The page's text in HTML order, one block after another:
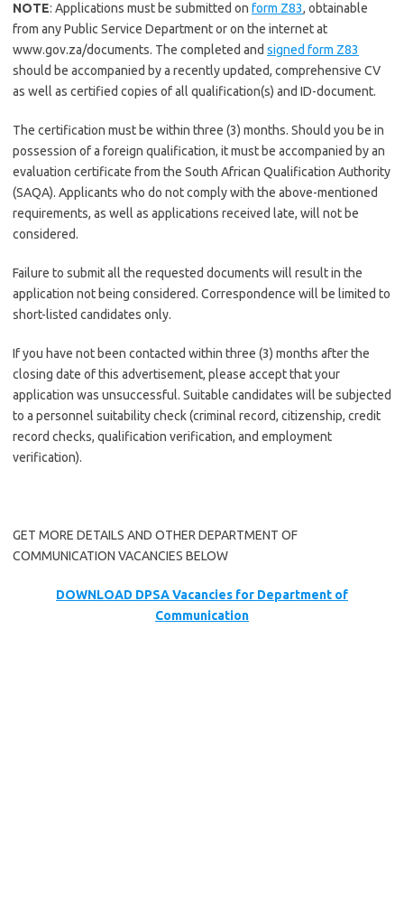
NOTE: Applications must be submitted on form Z83, obtainable
from any Public Service Department or on the internet at
www.gov.za/documents. The completed and signed form Z83
should be accompanied by a recently updated, comprehensive CV
as well as certified copies of all qualification(s) and ID-document.
The certification must be within three (3) months. Should you be in
possession of a foreign qualification, it must be accompanied by an
evaluation certificate from the South African Qualification Authority
(SAQA). Applicants who do not comply with the above-mentioned
requirements, as well as applications received late, will not be
considered.
Failure to submit all the requested documents will result in the
application not being considered. Correspondence will be limited to
short-listed candidates only.
If you have not been contacted within three (3) months after the
closing date of this advertisement, please accept that your
application was unsuccessful. Suitable candidates will be subjected
to a personnel suitability check (criminal record, citizenship, credit
record checks, qualification verification, and employment
verification).
GET MORE DETAILS AND OTHER DEPARTMENT OF
COMMUNICATION VACANCIES BELOW
DOWNLOAD DPSA Vacancies for Department of
Communication